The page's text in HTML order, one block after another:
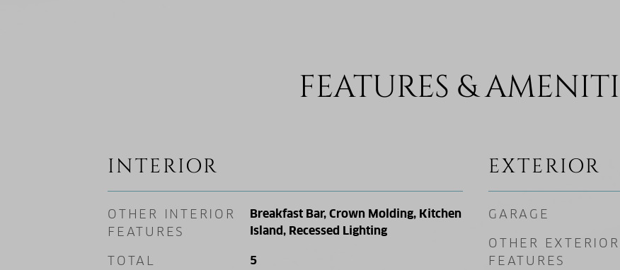
FEATURES &
INTERIOR
OTHER INTERIOR
FEATURES
Breakfast Bar, Crown Molding, Kitchen
Island, Recessed Lighting
TOTAL
5
EXTERIOR
GARAGE
OTHER EXTERIOR
FEATURES